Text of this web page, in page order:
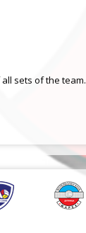
sets of the team.